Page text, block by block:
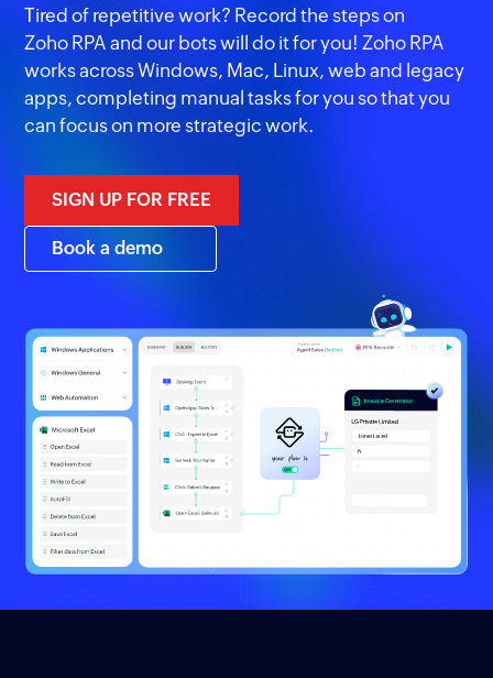
Tired of repetitive work? Record the steps on
Zoho RPA and our bots will do it for you! Zoho RPA
works across Windows, Mac, Linux, web and legacy
apps, completing manual tasks for you so that you
can focus on more strategic work.
SIGN UP FOR FREE
Book a demo